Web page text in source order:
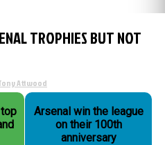
TROPHIES BUT NOT
Attwood
Arsenal win the league
on their 100th
anniversary